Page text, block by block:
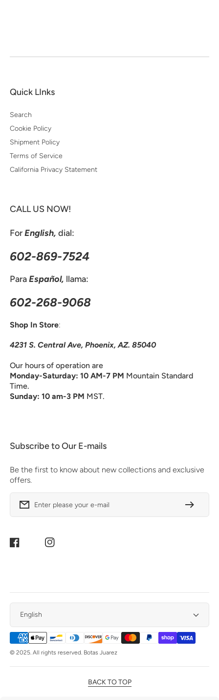
Quick LInks
Search
Cookie Policy
Shipment Policy
Terms of Service
California Privacy Statement
CALL US NOW!
ForEnglish, dial:
602-869-7524
ParaEspañol, llama:
602-268-9068
Shop In Store:
4231 S. Central Ave, Phoenix, AZ. 85040
Our hours of operation are
Monday-Saturday: 10 AM-7 PM Mountain Standard
Time.
Sunday: 10 am-3 PM MST.
Subscribe to Our E-mails
Be the first to know about new collections and exclusive
offers.
Enter please your e-mail
Facebook Instagram
English
Payment
Methods
© 2025. All rights reserved. Botas Juarez
BACK TO TOP